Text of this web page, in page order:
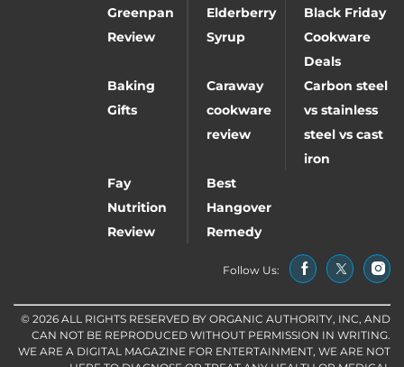
Greenpan
Review
Elderberry
Syrup
Black Friday
Cookware
Deals
Baking
Gifts
Caraway
cookware
review
Carbon steel
vs stainless
steel vs cast
iron
Fay
Nutrition
Review
Best
Hangover
Remedy
Follow Us:
© 2026 ALL RIGHTS RESERVED BY ORGANIC AUTHORITY, INC, AND
CAN NOT BE REPRODUCED WITHOUT PERMISSION IN WRITING.
WE ARE A DIGITAL MAGAZINE FOR ENTERTAINMENT, WE ARE NOT